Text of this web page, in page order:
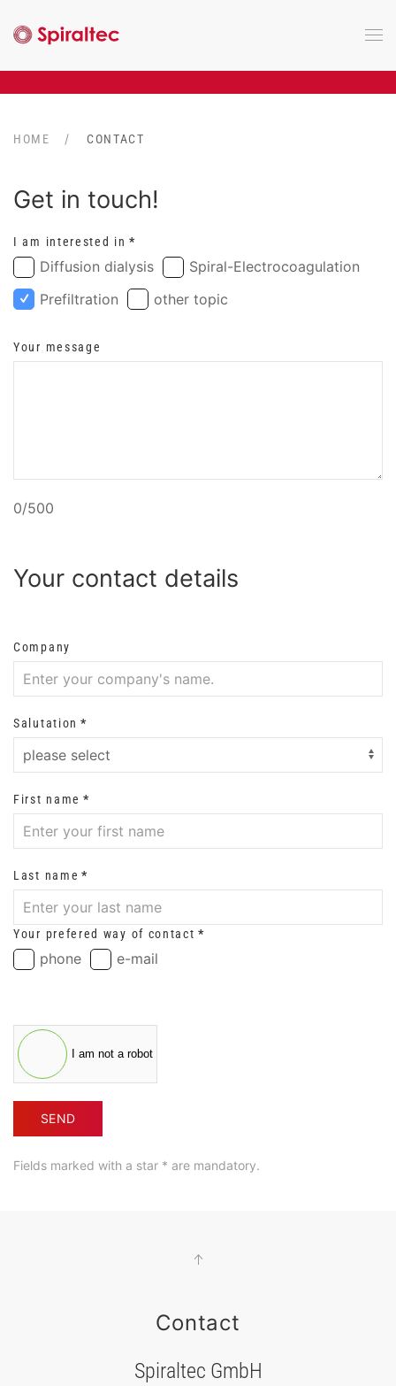
Skip to main content
HOME CONTACT
Get in touch!
I am interested in *
Diffusion dialysis
Spiral-Electrocoagulation
Prefiltration
other topic
Your message
0/500
Your contact details
Company
Salutation *
First name *
Last name *
Your prefered way of contact *
phone e-mail
I am not a robot
SEND
Fields marked with a star * are mandatory.
Contact
Spiraltec GmbH